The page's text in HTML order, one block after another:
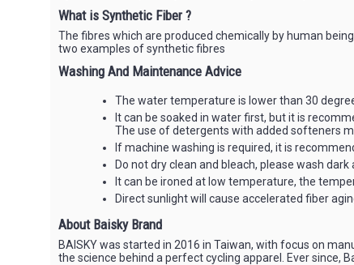
What is Synthetic Fiber ?
The fibres which are produced chemically by human
two examples of synthetic fibres
Washing And Maintenance Advice
The water temperature is lower than 30
It can be soaked in water first, but it is
The use of detergents with added softeners
If machine washing is required, it is
Do not dry clean and bleach, please wash
It can be ironed at low temperature, the
Direct sunlight will cause accelerated fiber
About Baisky Brand
BAISKY was started in 2016 in Taiwan, with focus on
the science behind a perfect cycling apparel. Ever since,